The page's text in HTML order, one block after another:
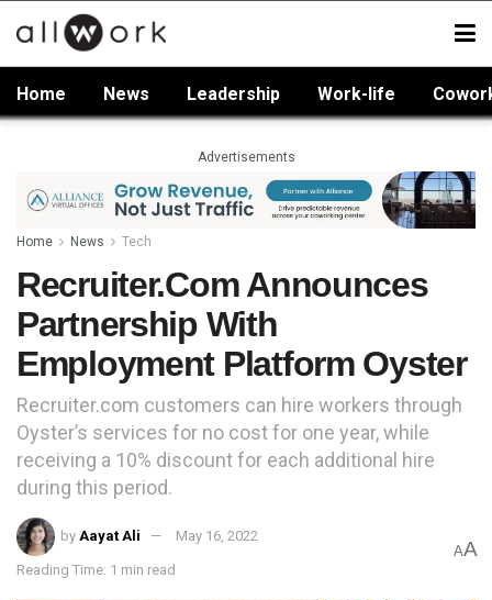
Home News Leadership Work-life
Advertisements
Home News Tech
Recruiter.com Announces
Partnership With
Employment Platform Oyster
Recruiter.com customers can hire workers through
Oyster’s services for no cost for one year, while
receiving a 10% discount for each additional hire
during this period.
by Aayat Ali May 16, 2022
Reading Time: 1 min read
AA